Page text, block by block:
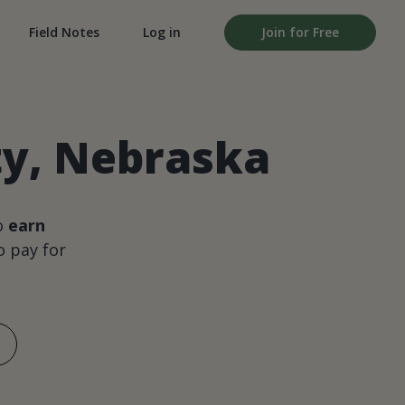
Field Notes Log in Join for Free
Nebraska
earn
pay for